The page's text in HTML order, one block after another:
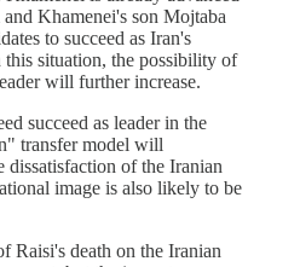
Khamenei's son Mojtaba
to succeed as Iran's
this situation, the possibility of
will further increase.
succeed as leader in the
transfer model will
dissatisfaction of the Iranian
image is also likely to be
Raisi's death on the Iranian